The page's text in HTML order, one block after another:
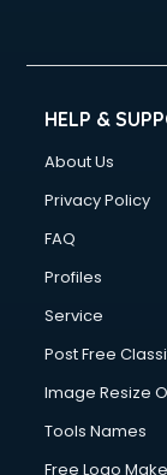
HELP &
About Us
Privacy Policy
FAQ
Profiles
Service
Post Free
Image Resize
Tools Names
Free Logo